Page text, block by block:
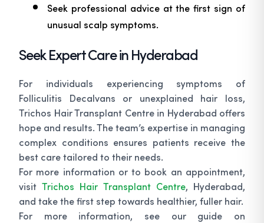
Seek professional advice at the first sign of
unusual scalp symptoms.
Seek Expert Care in Hyderabad
For individuals experiencing symptoms of
Folliculitis Decalvans or unexplained hair loss,
Trichos Hair Transplant Centre in Hyderabad offers
hope and results. The team’s expertise in managing
complex conditions ensures patients receive the
best care tailored to their needs.
For more information or to book an appointment,
visitTrichos Hair Transplant Centre, Hyderabad,
and take the first step towards healthier, fuller hair.
For more information, see our guide on